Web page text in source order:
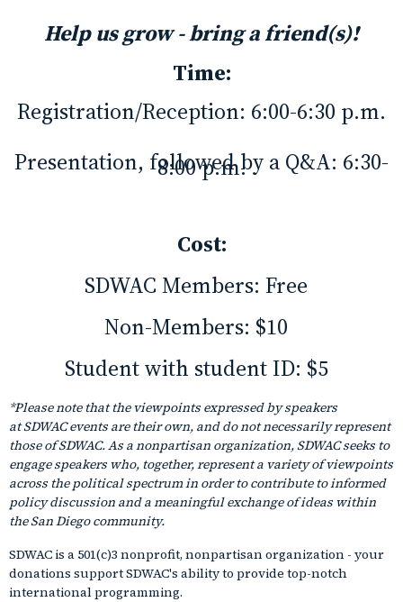
Help us grow - bring a friend(s)!
Time:
Registration/Reception: 6:00-6:30 p.m.
Presentation, followed by a Q&A: 6:30-
8:00 p.m.
Cost:
SDWAC Members: Free
Non-Members: $10
Student with student ID: $5
*Please note that the viewpoints expressed by speakers
at SDWAC events are their own, and do not necessarily represent
those of SDWAC. As a nonpartisan organization, SDWAC seeks to
engage speakers who, together, represent a variety of viewpoints
across the political spectrum in order to contribute to informed
policy discussion and a meaningful exchange of ideas within
the San Diego community.
SDWAC is a 501(c)3 nonprofit, nonpartisan organization - your
donations support SDWAC's ability to provide top-notch
international programming.